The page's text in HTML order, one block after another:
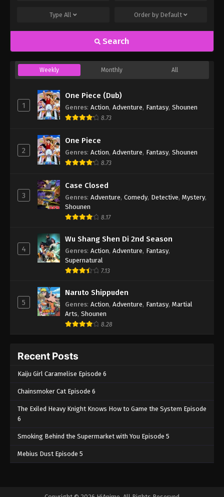
Type All Order by Default
Search
Weekly Monthly All
1
One Piece (Dub)
Genres: Action, Adventure, Fantasy, Shounen
8.73
2
One Piece
Genres: Action, Adventure, Fantasy, Shounen
8.73
3
Case Closed
Genres: Adventure, Comedy, Detective, Mystery,
Shounen
8.17
4
Wu Shang Shen Di 2nd Season
Genres: Action, Adventure, Fantasy,
Supernatural
7.13
5
Naruto Shippuden
Genres: Action, Adventure, Fantasy, Martial
Arts, Shounen
8.28
Recent Posts
Kaiju Girl Caramelise Episode 6
Chainsmoker Cat Episode 6
The Exiled Heavy Knight Knows How to Game the System Episode
6
Smoking Behind the Supermarket with You Episode 5
Mebius Dust Episode 5